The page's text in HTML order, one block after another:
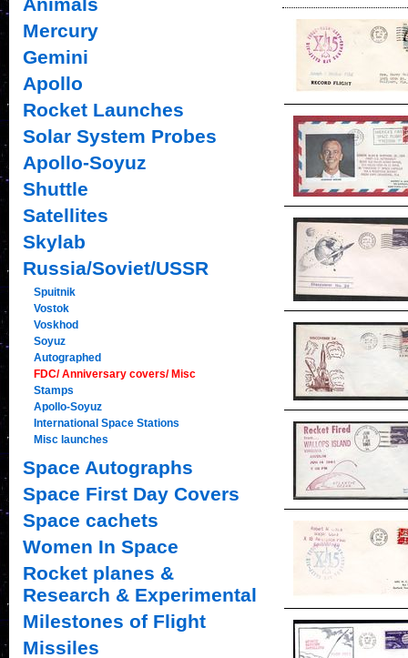
Mercury
Gemini
Apollo
Rocket Launches
Solar System Probes
Apollo-Soyuz
Shuttle
Satellites
Skylab
Russia/Soviet/USSR
Spuitnik
Vostok
Voskhod
Soyuz
Autographed
FDC/ Anniversary covers/ Misc
Stamps
Apollo-Soyuz
International Space Stations
Misc launches
Space Autographs
Space First Day Covers
Space cachets
Women In Space
Rocket planes &
Research & Experimental
Milestones of Flight
Missiles